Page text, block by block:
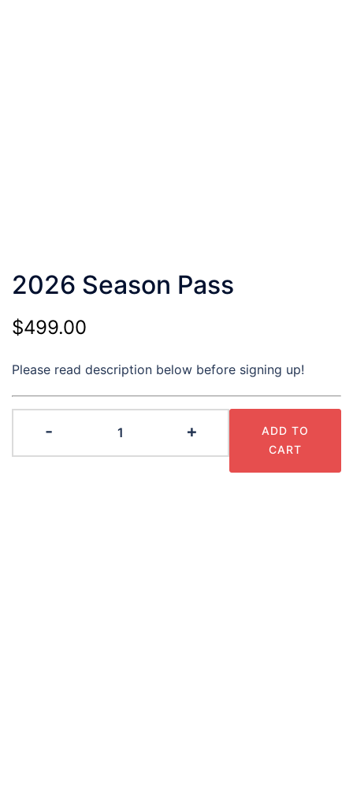
2026 Season Pass
$499.00
Please read description below before signing up!
-
Season
Pass
+
ADD TO
CART